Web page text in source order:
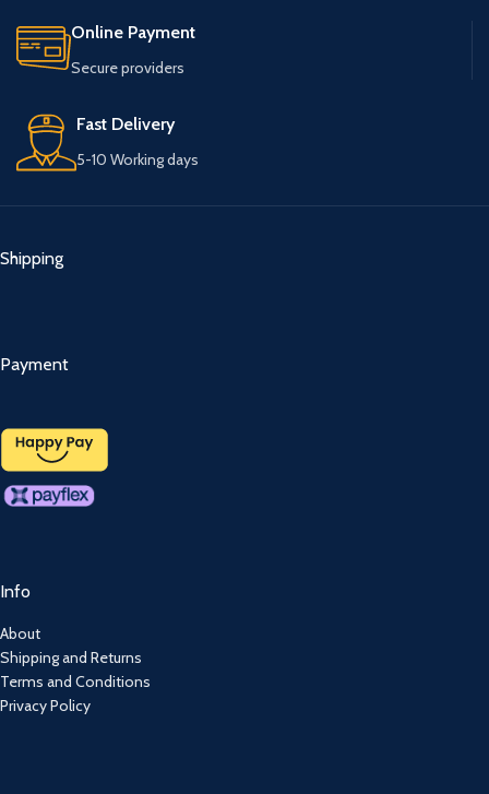
Online Payment
Secure providers
Fast Delivery
5-10 Working days
Shipping
Payment
Info
About
Shipping and Returns
Terms and Conditions
Privacy Policy